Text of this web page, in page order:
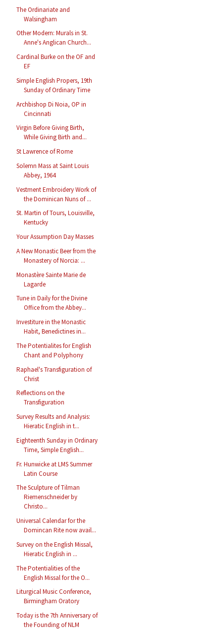
The Ordinariate and
Walsingham
Other Modern: Murals in St.
Anne's Anglican Church...
Cardinal Burke on the OF and
EF
Simple English Propers, 19th
Sunday of Ordinary Time
Archbishop Di Noia, OP in
Cincinnati
Virgin Before Giving Birth,
While Giving Birth and...
St Lawrence of Rome
Solemn Mass at Saint Louis
Abbey, 1964
Vestment Embroidery Work of
the Dominican Nuns of ...
St. Martin of Tours, Louisville,
Kentucky
Your Assumption Day Masses
A New Monastic Beer from the
Monastery of Norcia: ...
Monastère Sainte Marie de
Lagarde
Tune in Daily for the Divine
Office from the Abbey...
Investiture in the Monastic
Habit, Benedictines in...
The Potentialites for English
Chant and Polyphony
Raphael's Transfiguration of
Christ
Reflections on the
Transfiguration
Survey Results and Analysis:
Hieratic English in t...
Eighteenth Sunday in Ordinary
Time, Simple English...
Fr. Hunwicke at LMS Summer
Latin Course
The Sculpture of Tilman
Riemenschneider by
Christo...
Universal Calendar for the
Domincan Rite now avail...
Survey on the English Missal,
Hieratic English in ...
The Potentialities of the
English Missal for the O...
Liturgical Music Conference,
Birmingham Oratory
Today is the 7th Anniversary of
the Founding of NLM